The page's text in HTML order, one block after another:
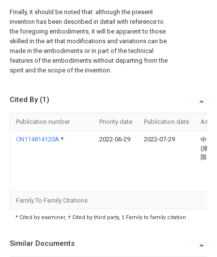
Finally, it should be noted that: although the present
invention has been described in detail with reference to
the foregoing embodiments, it will be apparent to those
skilled in the art that modifications and variations can be
made in the embodiments or in part of the technical
features of the embodiments without departing from the
spirit and the scope of the invention.
Cited By (1)
Publication number Priority date Publication date
CN114814120A * 2022-06-29 2022-07-29
中用
(南通
限公
Family To Family Citations
* Cited by examiner, † Cited by third party, ‡ Family to family citation
Similar Documents